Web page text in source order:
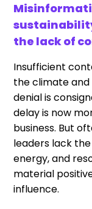
the lack of
Insufficient
the climate
denial is
delay is now
business. But
leaders lack
energy, and
material
influence.